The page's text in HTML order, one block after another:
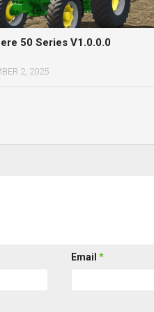
50 Series V1.0.0.0
2, 2025
Email *